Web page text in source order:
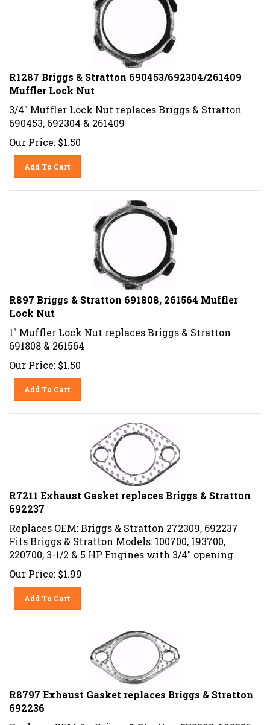
R1287 Briggs & Stratton 690453/692304/261409
Muffler Lock Nut
3/4" Muffler Lock Nut replaces Briggs & Stratton
690453, 692304 & 261409
Our Price: $1.50
Add To Cart
R897 Briggs & Stratton 691808, 261564 Muffler
Lock Nut
1" Muffler Lock Nut replaces Briggs & Stratton
691808 & 261564
Our Price: $1.50
Add To Cart
R7211 Exhaust Gasket replaces Briggs & Stratton
692237
Replaces OEM: Briggs & Stratton 272309, 692237
Fits Briggs & Stratton Models: 100700, 193700,
220700, 3-1/2 & 5 HP Engines with 3/4" opening.
Our Price: $1.99
Add To Cart
R8797 Exhaust Gasket replaces Briggs & Stratton
692236
Replaces OEM #:s Briggs & Stratton 272293, 692236